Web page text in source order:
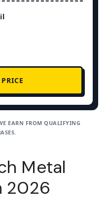
EARN FROM QUALIFYING
Metal
2026